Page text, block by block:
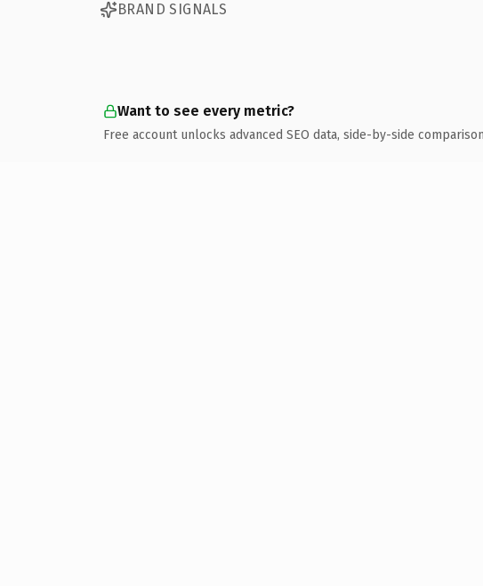
BRAND SIGNALS
Want to see every metric?
Free account unlocks advanced SEO data, side-by-side